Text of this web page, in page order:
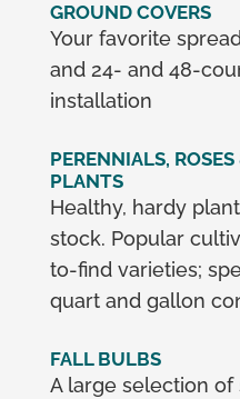
GROUND COVERS
Your favorite
and 24- and 48-
installation
PERENNIALS,
PLANTS
Healthy, hardy
stock. Popular
to-find varieties;
quart and gallon
FALL BULBS
A large selection